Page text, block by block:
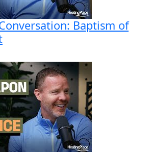
Baptism of